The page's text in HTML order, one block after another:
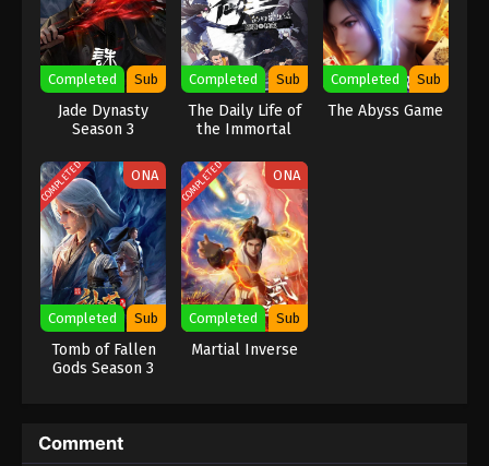
Eps 167 - (Douluo Dalu) Soul Land Season 2
Episode 167 [141] Subtitle - July 31, 2021
(Douluo Dalu) Soul Land Season 2
Episode 166 [140] Subtitle
Episode 166 [140] Subtitle - July 24, 2021
(Douluo Dalu) Soul Land Season 2
Episode 165 [139] Subtitle
Eps 165 - (Douluo Dalu) Soul Land Season 2
Episode 165 [139] Subtitle - July 17, 2021
(Douluo Dalu) Soul Land Season 2
Completed Sub
Jade Dynasty
Season 3
Completed Sub
The Daily Life of
the Immortal
Completed Sub
The Abyss Game
COMPLETED ONA
Completed Sub
Tomb of Fallen
Gods Season 3
COMPLETED ONA
Completed Sub
Martial Inverse
Comment